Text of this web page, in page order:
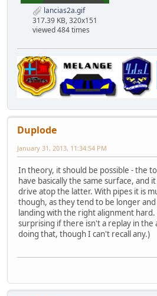
lancias2a.gif
317.39 KB, 320x151
viewed 484 times
Duplode
January 31, 2013, 11:34:54 PM
In theory, it should be possible - the
have basically the same surface, and
drive atop the latter. With pipes it is
though, as they tend to be longer
landing with the right alignment
surprising if there isn't a replay in the
doing that, though I can't recall any.)